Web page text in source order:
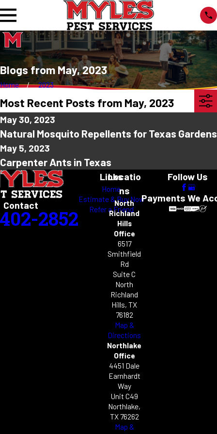
Blogs from May, 2023
Home 2023
Most Recent Posts from May, 2023
May 30, 2023
Natural Mosquito Repellents for Texas Gardens
May 5, 2023
Carpenter Ants in Texas
Contact
2852
Links
Home
Estimate & Buy Now
Refer a Friend
Locatio
ns
North
Richland
Hills
Office
6517
Smithfield
Rd
Suite C
North
Richland
Hills, TX
76182
Map &
Directions
Northlake
Office
4451 Dale
Earnhardt
Way
Unit C49
Northlake,
TX 76262
Map &
Follow Us
Payments We